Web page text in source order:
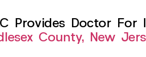
Provides Doctor
County, New